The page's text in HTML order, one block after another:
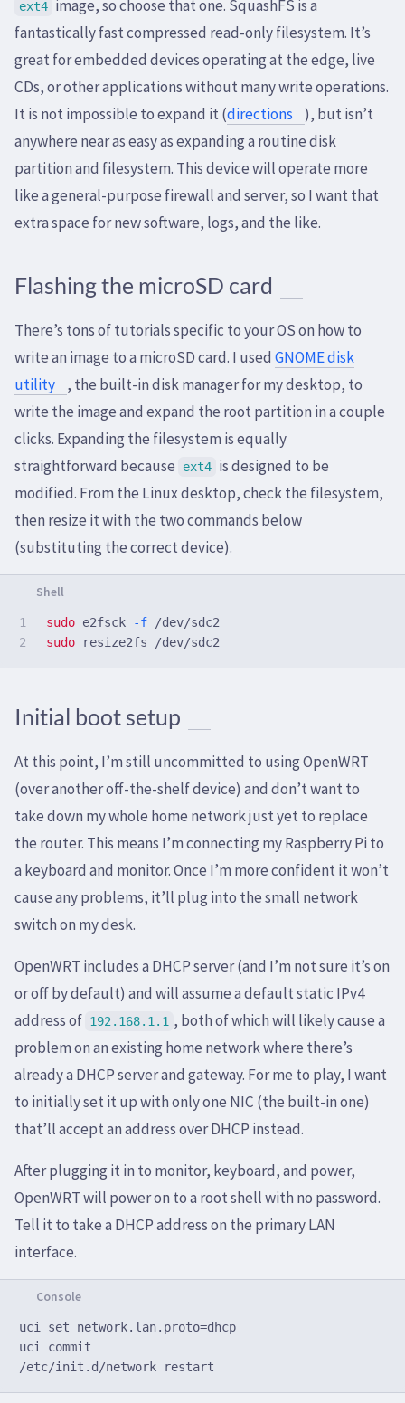
ext4 image, so choose that one. SquashFS is a
fantastically fast compressed read-only filesystem. It’s
great for embedded devices operating at the edge, live
CDs, or other applications without many write operations.
It is not impossible to expand it (directions
), but isn’t
anywhere near as easy as expanding a routine disk
partition and filesystem. This device will operate more
like a general-purpose firewall and server, so I want that
extra space for new software, logs, and the like.
Flashing the microSD card
There’s tons of tutorials specific to your OS on how to
write an image to a microSD card. I usedGNOME disk
utility
, the built-in disk manager for my desktop, to
write the image and expand the root partition in a couple
clicks. Expanding the filesystem is equally
straightforward because
ext4 is designed to be
modified. From the Linux desktop, check the filesystem,
then resize it with the two commands below
(substituting the correct device).
1
sudo e2fsck -f
sudo
Initial boot setup
At this point, I’m still uncommitted to using OpenWRT
(over another off-the-shelf device) and don’t want to
take down my whole home network just yet to replace
the router. This means I’m connecting my Raspberry Pi to
a keyboard and monitor. Once I’m more confident it won’t
cause any problems, it’ll plug into the small network
switch on my desk.
OpenWRT includes a DHCP server (and I’m not sure it’s on
or off by default) and will assume a default static IPv4
address of 192.168.1.1 , both of which will likely cause a
problem on an existing home network where there’s
already a DHCP server and gateway. For me to play, I want
to initially set it up with only one NIC (the built-in one)
that’ll accept an address over DHCP instead.
After plugging it in to monitor, keyboard, and power,
OpenWRT will power on to a root shell with no password.
Tell it to take a DHCP address on the primary LAN
interface.
uci set network.lan.proto=dhcp
uci commit